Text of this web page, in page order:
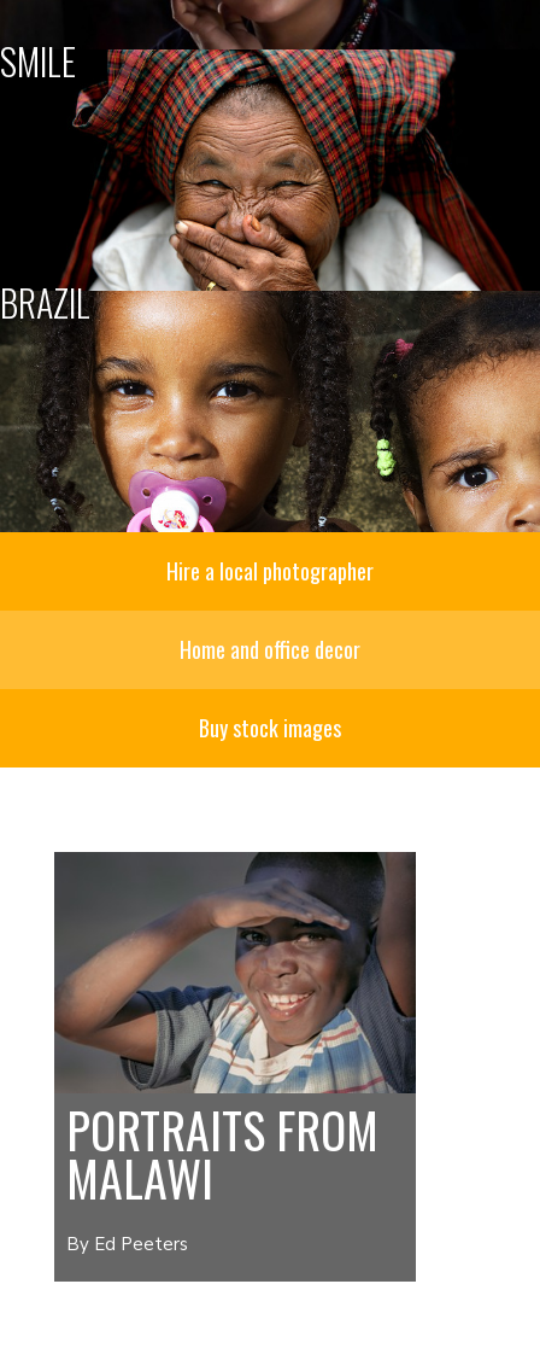
SMILE
BRAZIL
Hire a local photographer
Home and office decor
Buy stock images
PORTRAITS FROM
MALAWI
By Ed Peeters